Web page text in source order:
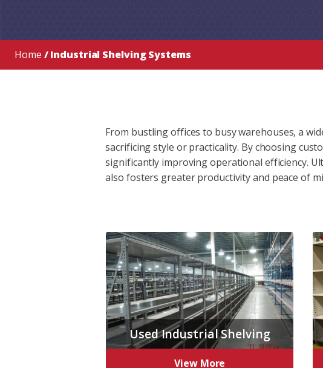
Home / Industrial Shelving Systems
From bustling offices to busy warehouses, a
sacrificing style or practicality. By choosing
significantly improving operational efficiency.
also fosters greater productivity and peace of
Used Industrial Shelving
View More